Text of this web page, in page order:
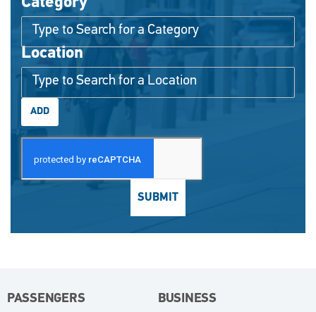
Interested In
Location
ADD
SUBMIT
PASSENGERS BUSINESS